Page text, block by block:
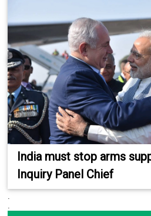
India must stop arms
Inquiry Panel Chief